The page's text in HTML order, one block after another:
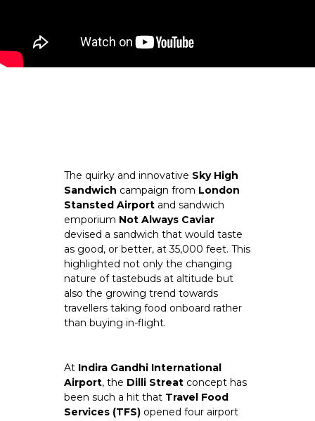
The quirky and innovative Sky High
Sandwich campaign from London
Stansted Airport and sandwich
emporium Not Always Caviar
devised a sandwich that would taste
as good, or better, at 35,000 feet. This
highlighted not only the changing
nature of tastebuds at altitude but
also the growing trend towards
travellers taking food onboard rather
than buying in-flight.
At Indira Gandhi International
Airport, the Dilli Streat concept has
been such a hit that Travel Food
Services (TFS) opened four airport